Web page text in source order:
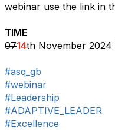
webinar use the link in
TIME
0714th November 2024
#asq_gb
#webinar
#Leadership
#ADAPTIVE_LEADER
#Excellence